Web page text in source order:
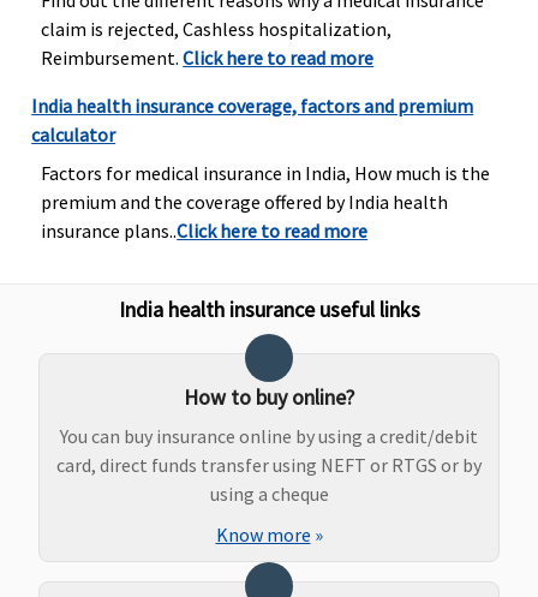
base sum
insured,subject
to maximum
of Rs.50,000
10% of Sum
Insured
sub-limits
Emergency Ambulance
per
hospitalisation
: 750 per
hospitalisation
Gold: 1,000 per
hospitalisation
sub-limits
claim is rejected, Cashless hospitalization,
Reimbursement.Click here to read more
India health insurance coverage, factors and premium
calculator
Factors for medical insurance in India, How much is the
premium and the coverage offered by India health
insurance plans..Click here to read more
India health insurance useful links
How to buy online?
You can buy insurance online by using a credit/debit
card, direct funds transfer using NEFT or RTGS or by
using a cheque
Know more »